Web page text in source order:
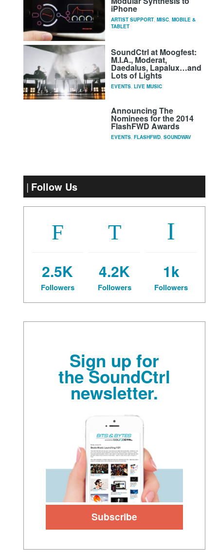
iPhone
ARTIST SUPPORT, MISC, MOBILE &
TABLET
SoundCtrl at Moogfest:
M.I.A., Moderat,
Daedalus, Lapalux…and
Lots of Lights
EVENTS, LIVE MUSIC
Announcing The
Nominees for the 2014
FlashFWD Awards
EVENTS, FLASHFWD, SOUNDWAV
Follow Us
2.5K
Followers
4.2K
Followers
1k
Followers
Sign up for
the SoundCtrl
newsletter.